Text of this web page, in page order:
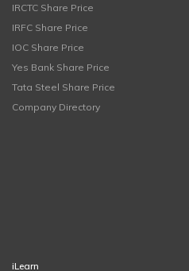
IRCTC Share Price
IRFC Share Price
IOC Share Price
Yes Bank Share Price
Tata Steel Share Price
Company Directory
iLearn